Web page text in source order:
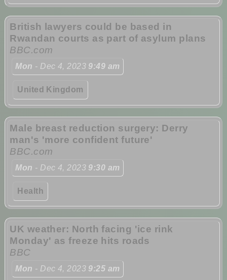
British lawyers could be based in
Rwandan courts as part of asylum plans
BBC.com
Mon - Dec 4, 2023 9:49 am
United Kingdom
Male breast reduction surgery: Derry
man's 'more confident future'
BBC.com
Mon - Dec 4, 2023 9:30 am
Health
UK weather: North facing 'ice rink
Monday' as freeze hits roads
BBC
Mon - Dec 4, 2023 9:25 am